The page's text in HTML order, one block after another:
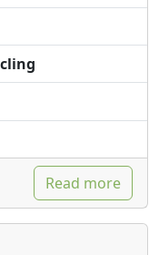
gardens and
all the way down to
volcanic rocks
water, rich in all the
you see
paths that climb
crater of the
a breathtaking
the unique
Read more